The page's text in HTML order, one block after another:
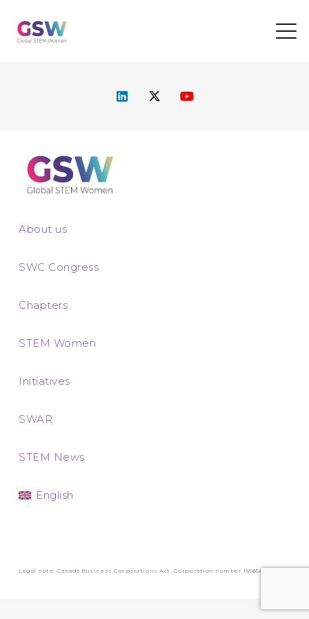
About us
SWC Congress
Chapters
STEM Women
Initiatives
SWAR
STEM News
English
Legal note: Canada Business Corporations Act. Corporation number 1556569-3